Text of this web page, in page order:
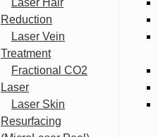
Laser Hair
Reduction
Laser Vein
Treatment
Fractional CO2
Laser
Laser Skin
Resurfacing